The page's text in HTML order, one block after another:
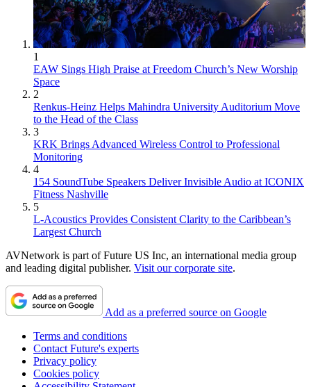
1
EAW Sings High Praise at Freedom Church’s New Worship
Space
2
Renkus-Heinz Helps Mahindra University Auditorium Move
to the Head of the Class
3
KRK Brings Advanced Wireless Control to Professional
Monitoring
4
154 SoundTube Speakers Deliver Invisible Audio at ICONIX
Fitness Nashville
5
L-Acoustics Provides Consistent Clarity to the Caribbean’s
Largest Church
AVNetwork is part of Future US Inc, an international media group
and leading digital publisher. Visit our corporate site.
Add as a preferred source on Google
Terms and conditions
Contact Future's experts
Privacy policy
Cookies policy